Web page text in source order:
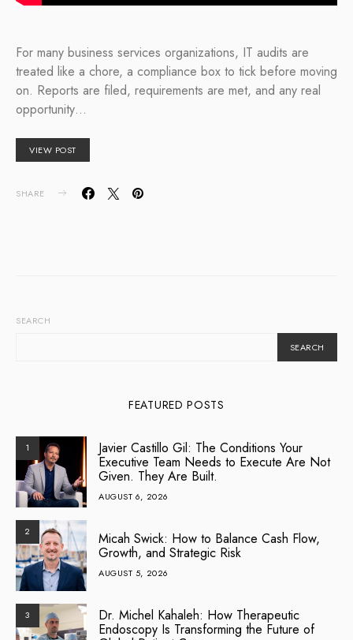
For many business services organizations, IT audits are
treated like a chore, a compliance box to tick before moving
on. Reports are filed, requirements are met, and any real
opportunity…
VIEW POST
SHARE
SEARCH
SEARCH
FEATURED POSTS
1 Javier Castillo Gil: The Conditions Your
Executive Team Needs to Execute Are Not
Given. They Are Built.
AUGUST 6, 2026
2 Micah Swick: How to Balance Cash Flow,
Growth, and Strategic Risk
AUGUST 5, 2026
3 Dr. Michel Kahaleh: How Therapeutic
Endoscopy Is Transforming the Future of